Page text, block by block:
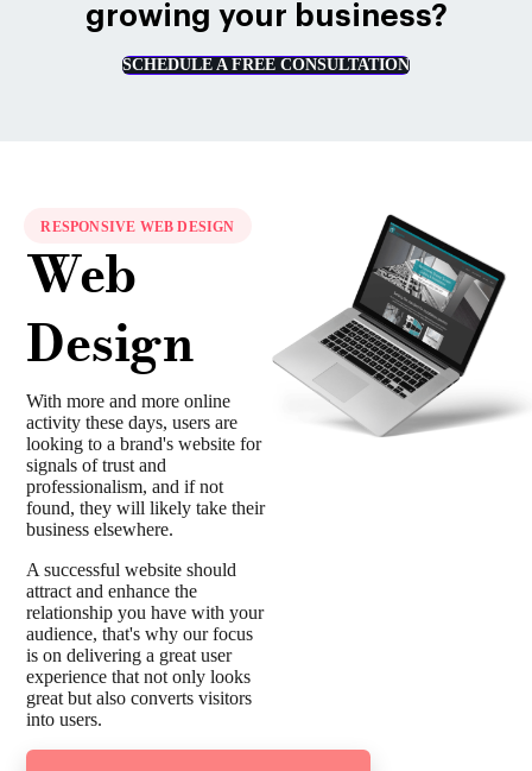
growing your business?
SCHEDULE A FREE CONSULTATION
RESPONSIVE WEB DESIGN
Web
Design
With more and more online
activity these days, users are
looking to a brand's website for
signals of trust and
professionalism, and if not
found, they will likely take their
business elsewhere.
A successful website should
attract and enhance the
relationship you have with your
audience, that's why our focus
is on delivering a great user
experience that not only looks
great but also converts visitors
into users.